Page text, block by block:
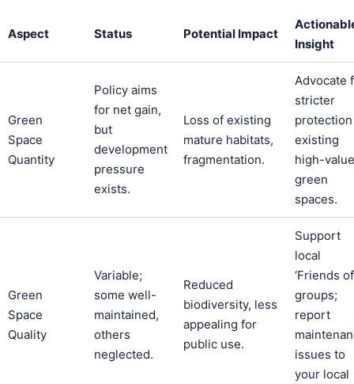
Aspect Status Potential Impact
Insight
Green
Space
Quantity
Policy aims
for net gain,
but
development
pressure
exists.
Loss of existing
mature habitats,
fragmentation.
Advocate
stricter
existing
high-value
green
spaces.
Green
Space
Quality
Variable;
some well-
maintained,
others
neglected.
Reduced
biodiversity, less
appealing for
public use.
Support
local
‘Friends
groups;
report
issues to
your local